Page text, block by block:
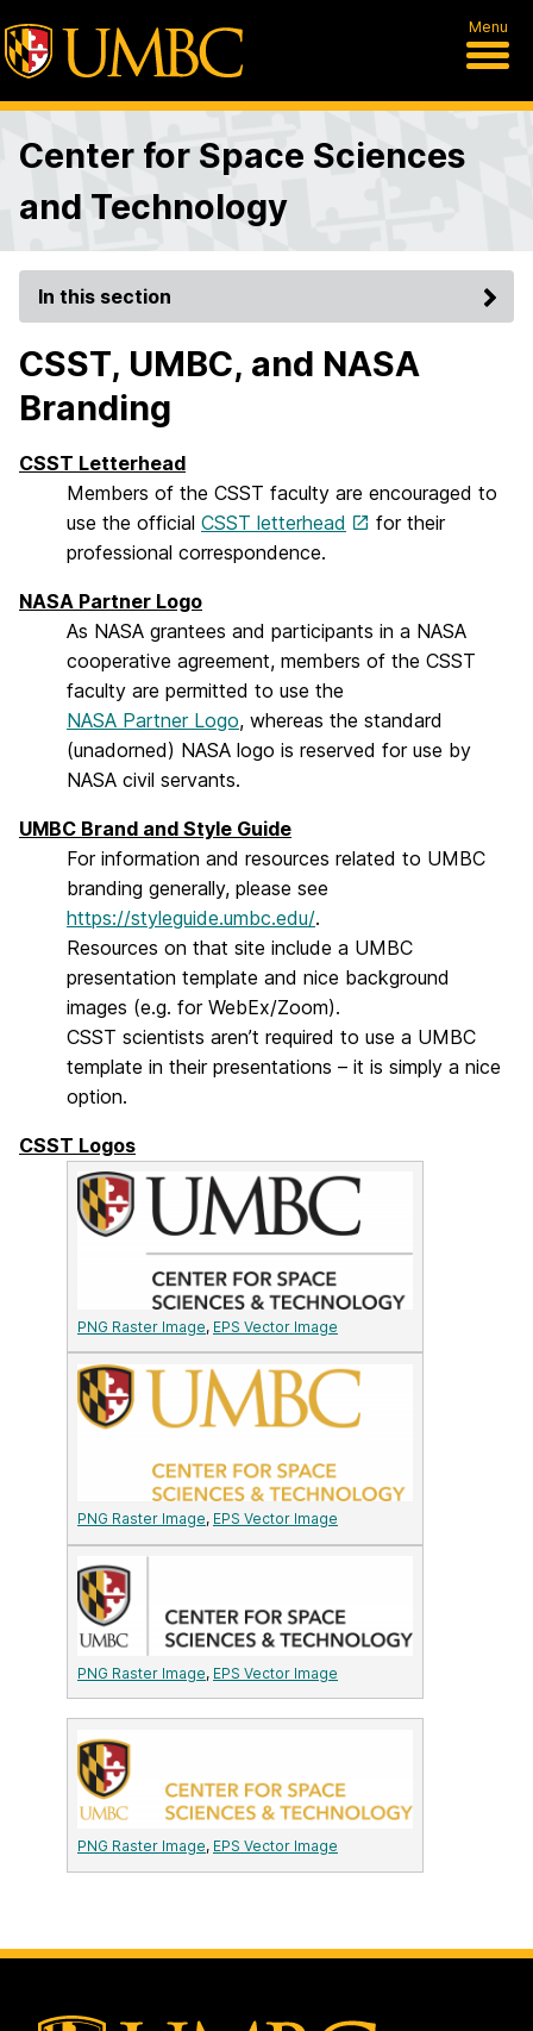
Menu
Center for Space Sciences
and Technology
In this section
CSST, UMBC, and NASA
Branding
CSST Letterhead
Members of the CSST faculty are encouraged to
use the official CSST letterhead
for their
professional correspondence.
NASA Partner Logo
As NASA grantees and participants in a NASA
cooperative agreement, members of the CSST
faculty are permitted to use the
NASA Partner Logo, whereas the standard
(unadorned) NASA logo is reserved for use by
NASA civil servants.
UMBC Brand and Style Guide
For information and resources related to UMBC
branding generally, please see
https://styleguide.umbc.edu/.
Resources on that site include a UMBC
presentation template and nice background
images (e.g. for WebEx/Zoom).
CSST scientists aren’t required to use a UMBC
template in their presentations – it is simply a nice
option.
CSST Logos
PNG Raster Image, EPS Vector Image
PNG Raster Image, EPS Vector Image
PNG Raster Image, EPS Vector Image
PNG Raster Image, EPS Vector Image